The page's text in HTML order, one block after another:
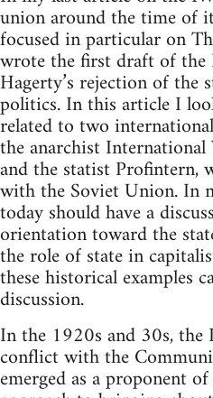
union around the time of
focused in particular on
wrote the first draft of the
Hagerty’s rejection of the
politics. In this article I
related to two
the anarchist
and the statist Profintern,
with the Soviet Union. In
today should have a
orientation toward the
the role of state in
these historical examples
discussion.
In the 1920s and 30s, the
conflict with the
emerged as a proponent